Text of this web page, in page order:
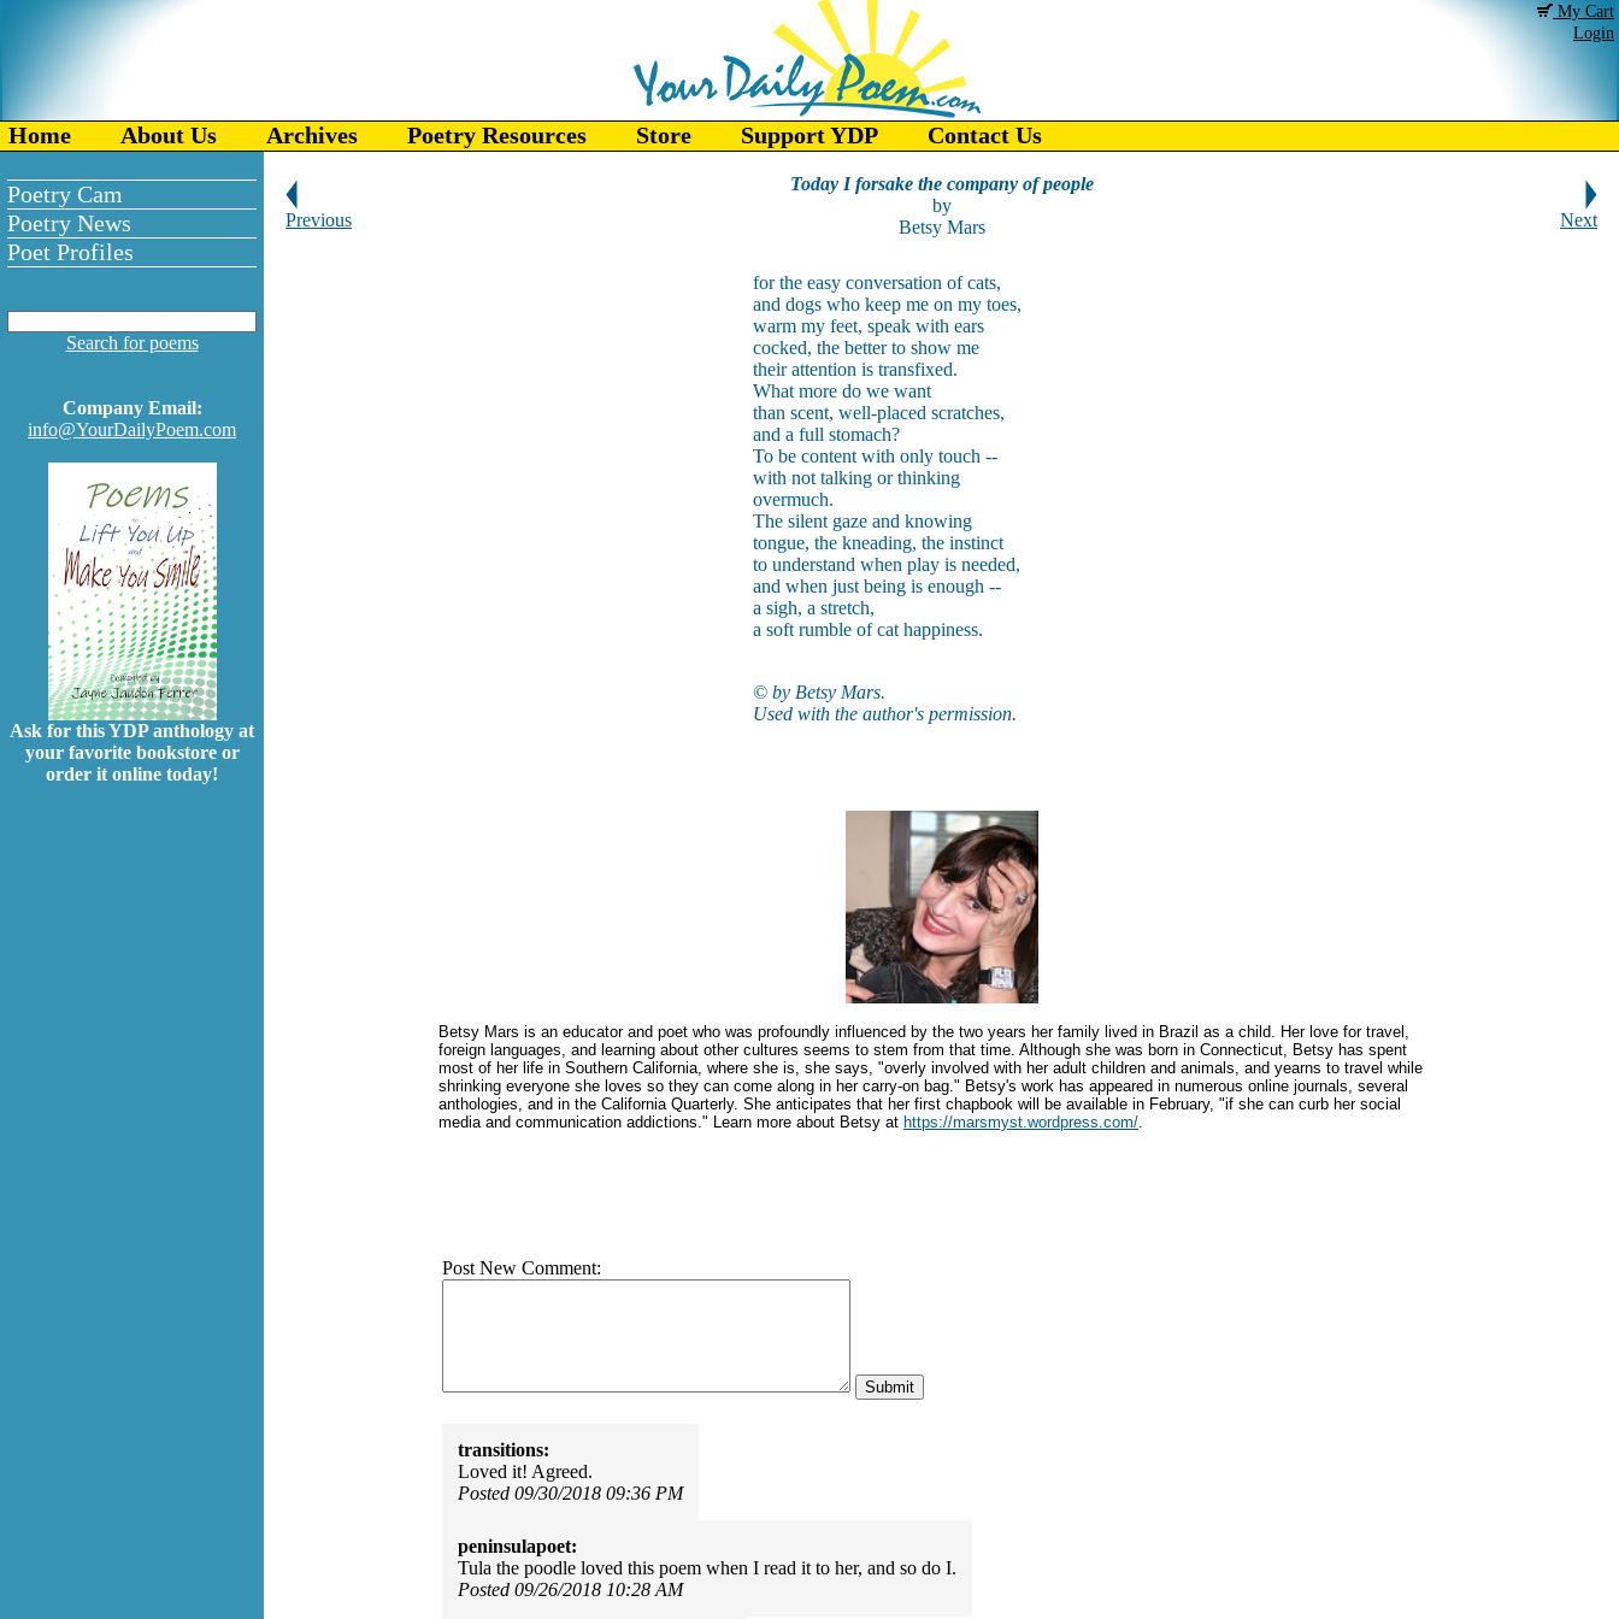
My Cart
Login
Home About Us Archives Poetry Resources Store Support YDP Contact Us
Poetry Cam
Poetry News
Poet Profiles
Search for poems
Company Email:
info@YourDailyPoem.com
Ask for this YDP anthology at
your favorite bookstore or
order it online today!
Previous
Today I forsake the company of people
by
Betsy Mars
Next
for the easy conversation of cats,
and dogs who keep me on my toes,
warm my feet, speak with ears
cocked, the better to show me
their attention is transfixed.
What more do we want
than scent, well-placed scratches,
and a full stomach?
To be content with only touch --
with not talking or thinking
overmuch.
The silent gaze and knowing
tongue, the kneading, the instinct
to understand when play is needed,
and when just being is enough --
a sigh, a stretch,
a soft rumble of cat happiness.
© by Betsy Mars.
Used with the author's permission.
Betsy Mars is an educator and poet who was profoundly influenced by the two years her family lived in Brazil as a child. Her love for travel,
foreign languages, and learning about other cultures seems to stem from that time. Although she was born in Connecticut, Betsy has spent
most of her life in Southern California, where she is, she says, "overly involved with her adult children and animals, and yearns to travel while
shrinking everyone she loves so they can come along in her carry-on bag." Betsy's work has appeared in numerous online journals, several
anthologies, and in the California Quarterly. She anticipates that her first chapbook will be available in February, "if she can curb her social
media and communication addictions." Learn more about Betsy at https://marsmyst.wordpress.com/.
Post New Comment:
transitions:
Loved it! Agreed.
Posted 09/30/2018 09:36 PM
peninsulapoet:
Tula the poodle loved this poem when I read it to her, and so do I.
Posted 09/26/2018 10:28 AM